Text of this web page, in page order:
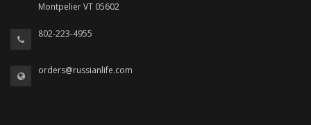
Montpelier VT 05602
802-223-4955
orders@russianlife.com